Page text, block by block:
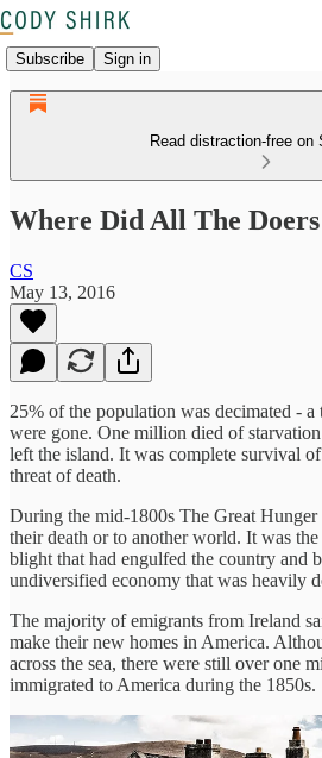
Subscribe Sign in
Read distraction-free on
Where Did All The
CS
May 13, 2016
25% of the population was decimated -
were gone. One million died of
left the island. It was complete survival
threat of death.
During the mid-1800s The Great
their death or to another world. It was
blight that had engulfed the country and
undiversified economy that was heavily
The majority of emigrants from Ireland
make their new homes in America.
across the sea, there were still over one
immigrated to America during the 1850s.